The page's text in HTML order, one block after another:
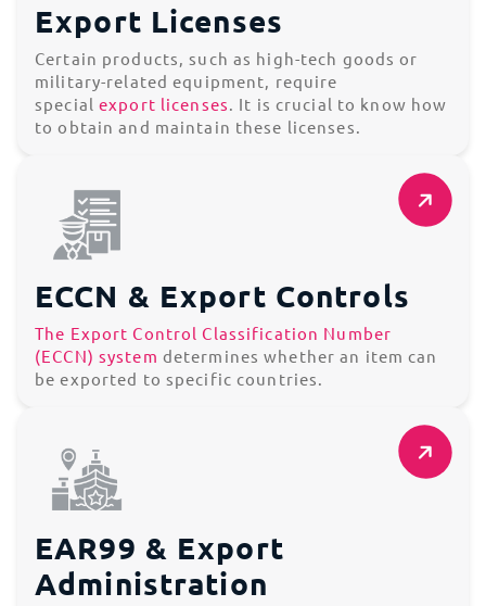
Export Licenses
Certain products, such as high-tech goods or
military-related equipment, require
special export licenses. It is crucial to know how
to obtain and maintain these licenses.
ECCN & Export Controls
The Export Control Classification Number
(ECCN) system determines whether an item can
be exported to specific countries.
EAR99 & Export
Administration